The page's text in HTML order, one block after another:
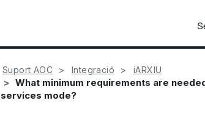
Suport AOC Integració iARXIU
What minimum requirements are
services mode?